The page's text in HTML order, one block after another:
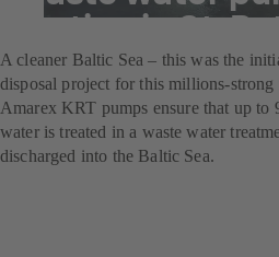
station in St.
A cleaner Baltic Sea – this was the
disposal project for this millions-strong
Amarex KRT pumps ensure that up to
water is treated in a waste water
discharged into the Baltic Sea.